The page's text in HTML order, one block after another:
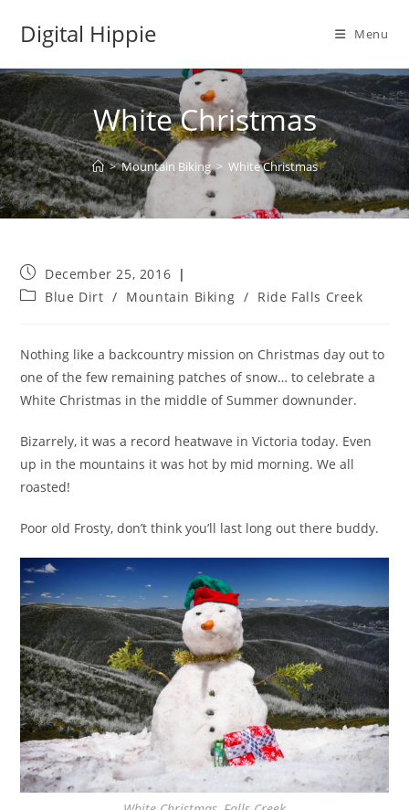
Digital Hippie Menu
White Christmas
> Mountain Biking > White Christmas
Post
published:
December 25, 2016
PostBlue Dirt / Mountain Biking / Ride Falls Creek
Nothing like a backcountry mission on Christmas day out to
one of the few remaining patches of snow… to celebrate a
White Christmas in the middle of Summer downunder.
Bizarrely, it was a record heatwave in Victoria today. Even
up in the mountains it was hot by mid morning. We all
roasted!
Poor old Frosty, don’t think you’ll last long out there buddy.